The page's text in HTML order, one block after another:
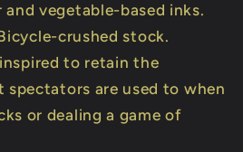
vegetable-based inks.
crushed stock.
to retain the
are used to when
or dealing a game of